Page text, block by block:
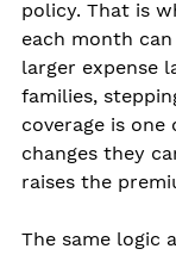
policy. That is
each month
larger expense
families,
coverage is
changes they
raises the
The same logic